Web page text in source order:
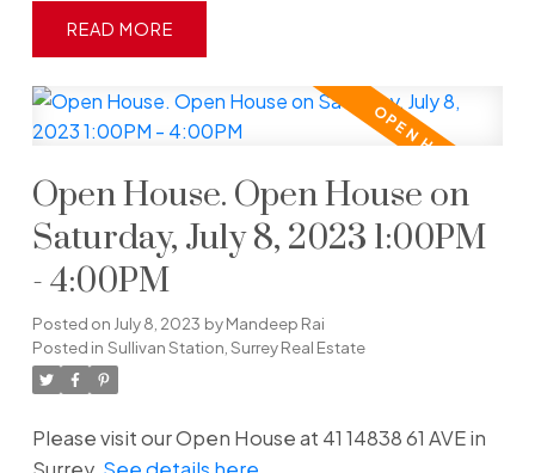
READ
Open House. Open House on
Saturday, July 8, 2023 1:00PM
- 4:00PM
Posted on July 8, 2023 byMandeep Rai
Posted in Sullivan Station, Surrey Real Estate
Please visit our Open House at 41 14838 61 AVE in